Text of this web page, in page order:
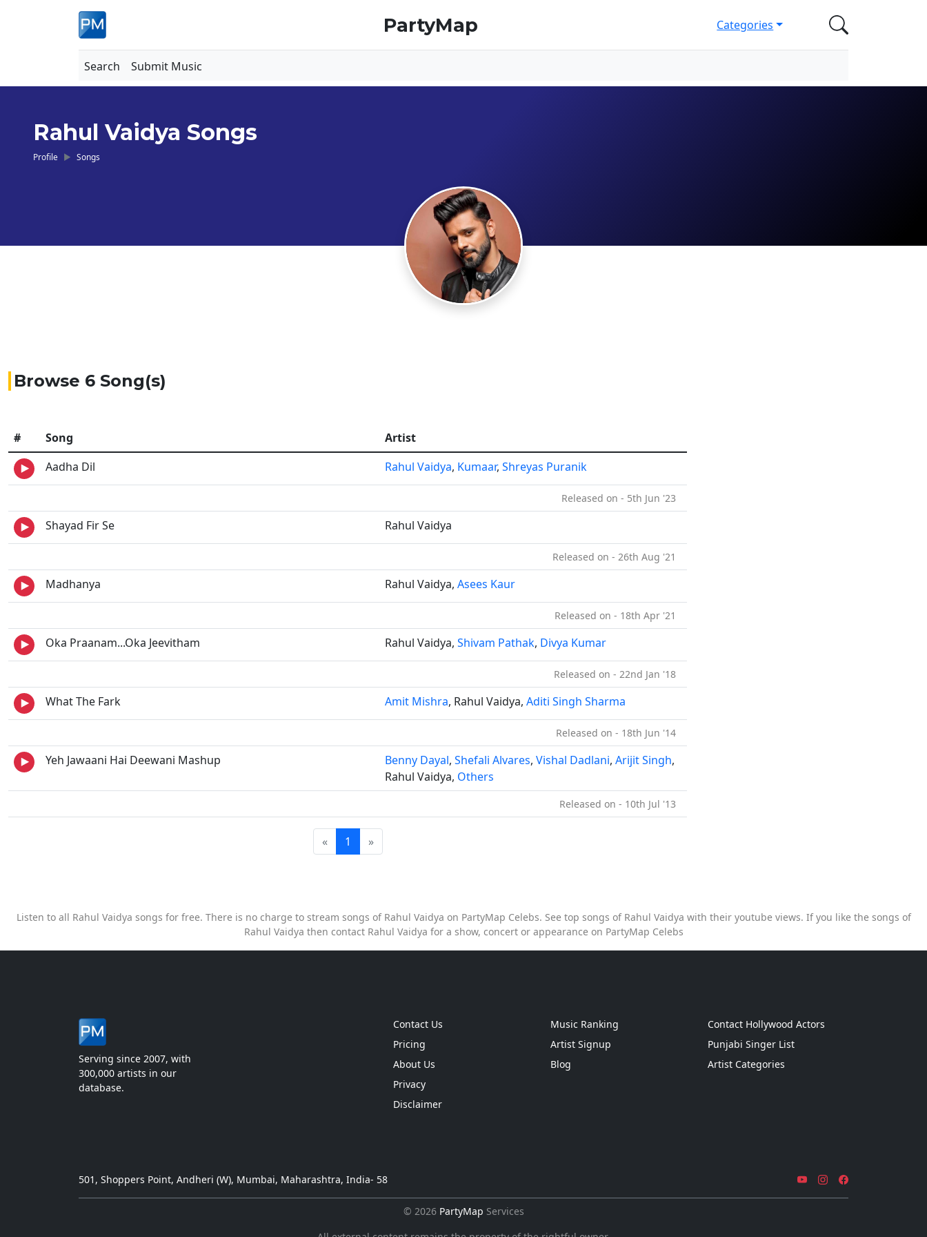
PartyMap Categories
Search Submit Music
Rahul Vaidya Songs
Profile Songs
Browse 6 Song(s)
# Song
Artist
Aadha Dil
Rahul Vaidya, Kumaar, Shreyas Puranik
Released on - 5th Jun '23
Shayad Fir Se Rahul Vaidya
Released on - 26th Aug '21
Madhanya Rahul Vaidya, Asees Kaur
Released on - 18th Apr '21
Oka Praanam...Oka Jeevitham Rahul Vaidya, Shivam Pathak, Divya Kumar
Released on - 22nd Jan '18
What The Fark Amit Mishra, Rahul Vaidya, Aditi Singh Sharma
Released on - 18th Jun '14
Yeh Jawaani Hai Deewani Mashup Benny Dayal, Shefali Alvares, Vishal Dadlani, Arijit Singh,
Rahul Vaidya, Others
Released on - 10th Jul '13
« 1 »
Listen to all Rahul Vaidya songs for free. There is no charge to stream songs of Rahul Vaidya on PartyMap Celebs. See top songs of Rahul Vaidya with their youtube views. If you like the songs of
Rahul Vaidya then contact Rahul Vaidya for a show, concert or appearance on PartyMap Celebs
Serving since 2007, with
300,000 artists in our
database.
Contact Us
Pricing
About Us
Privacy
Disclaimer
Music Ranking
Artist Signup
Blog
Contact Hollywood Actors
Punjabi Singer List
Artist Categories
501, Shoppers Point, Andheri (W), Mumbai, Maharashtra, India- 58
© 2026 PartyMap Services